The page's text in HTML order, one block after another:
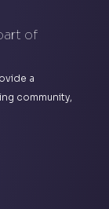
of
a
community,